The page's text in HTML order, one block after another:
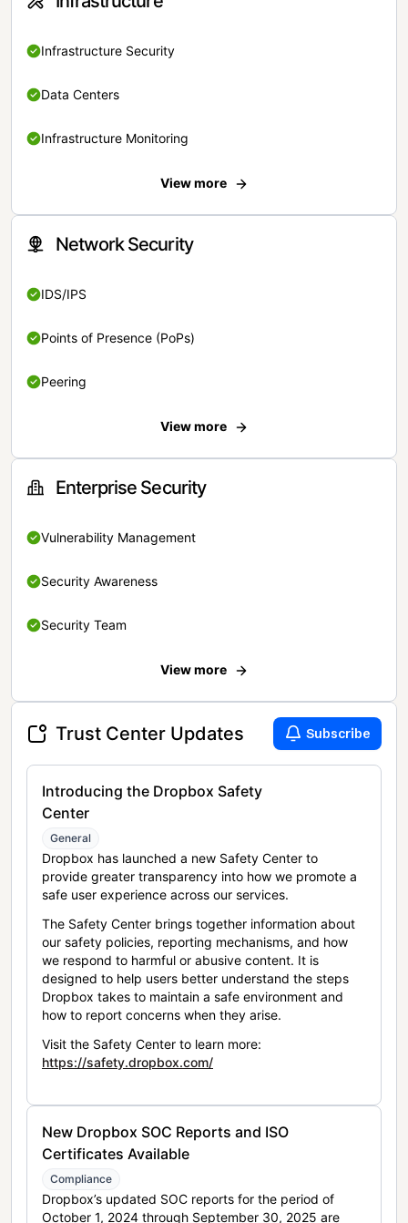
Infrastructure Security
Data Centers
Infrastructure Monitoring
View more
Network Security
IDS/IPS
Points of Presence (PoPs)
Peering
View more
Enterprise Security
Vulnerability Management
Security Awareness
Security Team
View more
Trust Center Updates Subscribe
Introducing the Dropbox Safety
Center
General
Dropbox has launched a new Safety Center to
provide greater transparency into how we promote a
safe user experience across our services.
The Safety Center brings together information about
our safety policies, reporting mechanisms, and how
we respond to harmful or abusive content. It is
designed to help users better understand the steps
Dropbox takes to maintain a safe environment and
how to report concerns when they arise.
Visit the Safety Center to learn more:
https://safety.dropbox.com/
New Dropbox SOC Reports and ISO
Certificates Available
Compliance
Dropbox’s updated SOC reports for the period of
October 1, 2024 through September 30, 2025 are